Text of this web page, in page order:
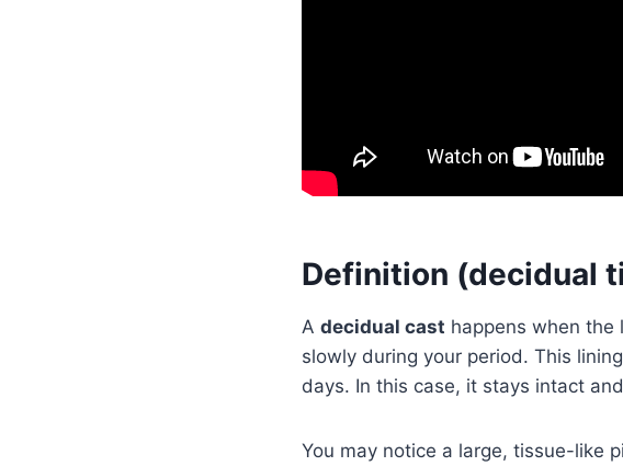
Definition (decidual
A decidual cast happens when the
slowly during your period. This
days. In this case, it stays intact
You may notice a large, tissue-like